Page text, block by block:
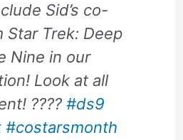
Sid’s co-
Star Trek: Deep
Nine in our
Look at all
???? #ds9
#costarsmonth